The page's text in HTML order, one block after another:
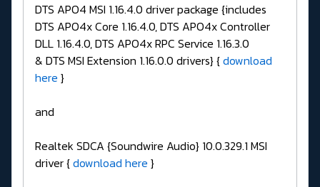
DTS APO4 MSI 1.16.4.0 driver package {includes
DTS APO4x Core 1.16.4.0, DTS APO4x Controller
DLL 1.16.4.0, DTS APO4x RPC Service 1.16.3.0
& DTS MSI Extension 1.16.0.0 drivers} {download
here }
and
Realtek SDCA {Soundwire Audio} 10.0.329.1 MSI
driver {download here }